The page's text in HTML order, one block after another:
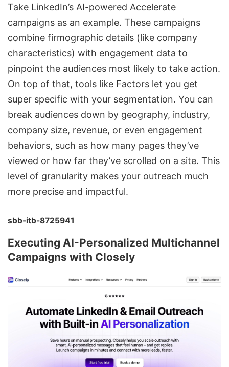
Take LinkedIn’s AI-powered Accelerate
campaigns as an example. These campaigns
combine firmographic details (like company
characteristics) with engagement data to
pinpoint the audiences most likely to take action.
On top of that, tools like Factors let you get
super specific with your segmentation. You can
break audiences down by geography, industry,
company size, revenue, or even engagement
behaviors, such as how many pages they’ve
viewed or how far they’ve scrolled on a site. This
level of granularity makes your outreach much
more precise and impactful.
sbb-itb-8725941
Executing AI-Personalized Multichannel
Campaigns with Closely